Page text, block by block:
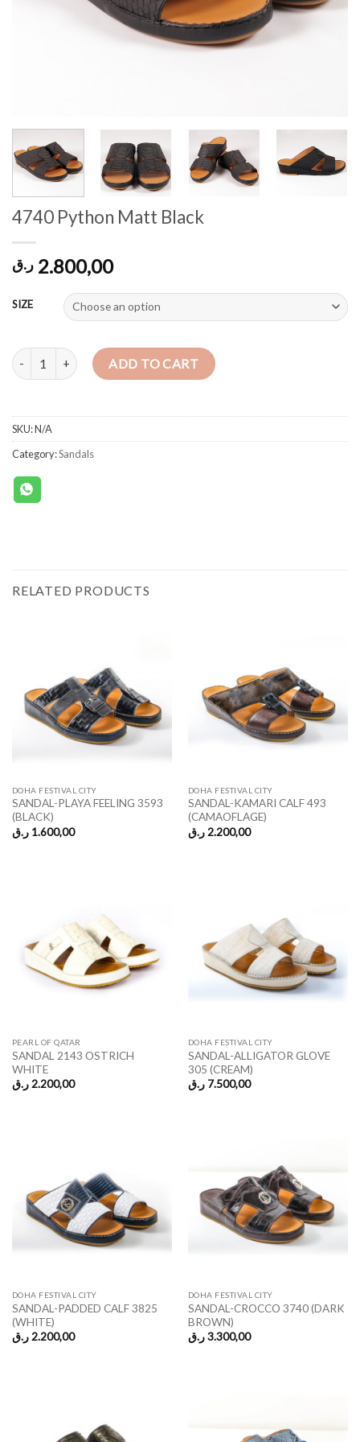
4740 Python Matt Black
2.800,00 ر.ق
SIZE
4740 Python Matt Black quantity
ADD TO CART
SKU:N/A
Category:Sandals
RELATED PRODUCTS
DOHA FESTIVAL CITY
SANDAL-PLAYA FEELING 3593
(BLACK)
1.600,00 ر.ق
DOHA FESTIVAL CITY
SANDAL-KAMARI CALF 493
(CAMAOFLAGE)
2.200,00 ر.ق
PEARL OF QATAR
SANDAL 2143 OSTRICH
WHITE
2.200,00 ر.ق
DOHA FESTIVAL CITY
SANDAL-ALLIGATOR GLOVE
305 (CREAM)
7.500,00 ر.ق
DOHA FESTIVAL CITY
SANDAL-PADDED CALF 3825
(WHITE)
2.200,00 ر.ق
DOHA FESTIVAL CITY
SANDAL-CROCCO 3740 (DARK
BROWN)
3.300,00 ر.ق